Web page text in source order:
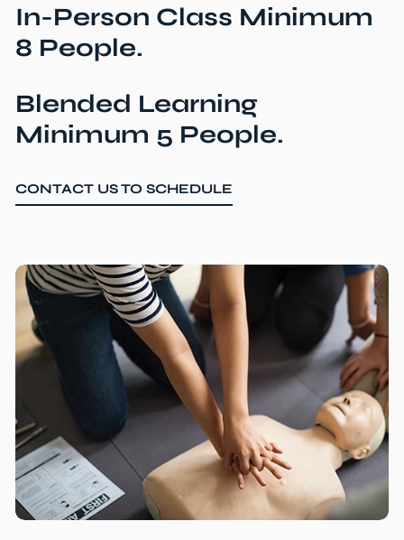
In-Person Class Minimum
8 People.
Blended Learning
Minimum 5 People.
CONTACT US TO SCHEDULE